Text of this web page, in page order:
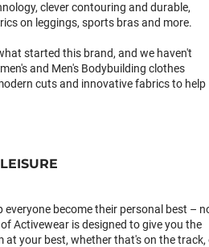
clever contouring and durable,
on leggings, sports bras and more.
started this brand, and we haven't
and Men's Bodybuilding clothes
cuts and innovative fabrics to help
everyone become their personal best –
Activewear is designed to give you the
at your best, whether that's on the track,